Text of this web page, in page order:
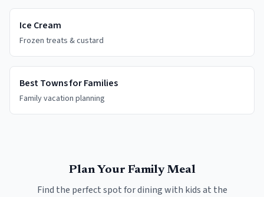
Ice Cream
Frozen treats & custard
Best Towns for Families
Family vacation planning
Plan Your Family Meal
Find the perfect spot for dining with kids at the